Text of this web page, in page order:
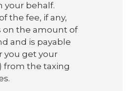
your behalf.
the fee, if any,
on the amount of
and is payable
you get your
from the taxing